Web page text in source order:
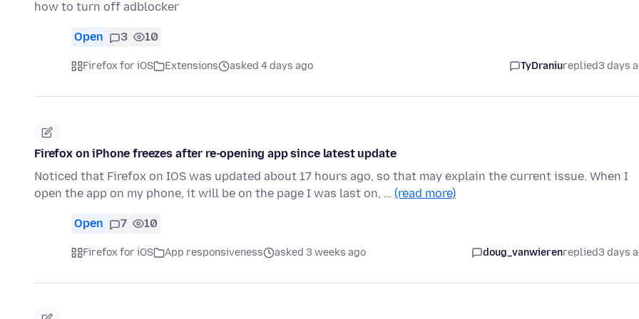
how to turn off adblocker
Open 3 10
Firefox for iOS Extensions asked 4 days ago TyDraniureplied3 days
Firefox on iPhone freezes after re-opening app since latest update
Noticed that Firefox on IOS was updated about 17 hours ago, so that may explain the current issue. When I
open the app on my phone, it will be on the page I was last on, … (read more)
Open 7 10
Firefox for iOS App responsiveness asked 3 weeks ago doug_vanwierenreplied3 days